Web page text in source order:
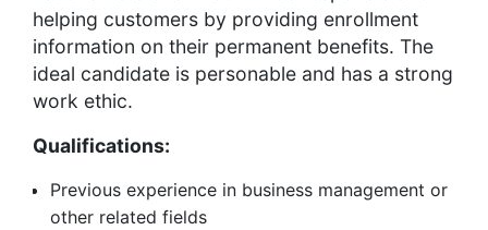
helping customers by providing enrollment
information on their permanent benefits. The
ideal candidate is personable and has a strong
work ethic.
Qualifications:
Previous experience in business management or
other related fields